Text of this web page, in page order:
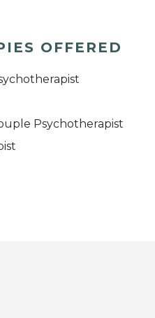
OFFERED
Psychotherapist